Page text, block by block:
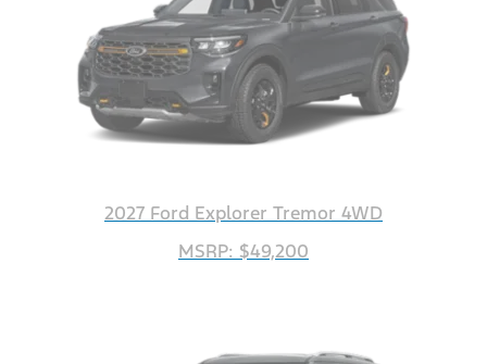
2027 Ford Explorer Tremor 4WD
MSRP: $49,200